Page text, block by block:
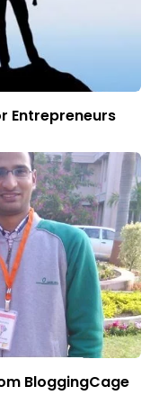
Entrepreneurs
BloggingCage